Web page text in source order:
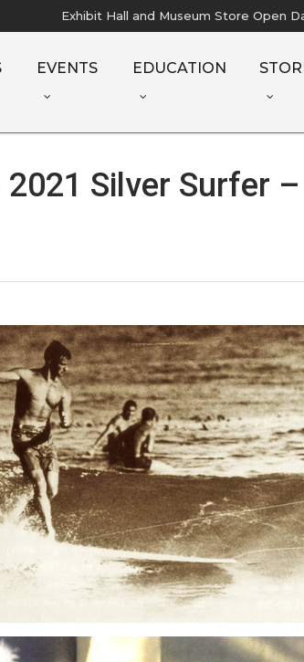
Exhibit Hall and Museum Store Open
EVENTS EDUCATION
Silver Surfer